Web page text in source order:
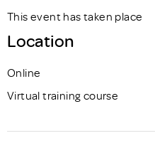
This event has taken place
Location
Online
Virtual training course